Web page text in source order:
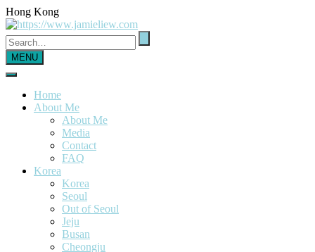
Hong Kong
MENU
Home
About Me
About Me
Media
Contact
FAQ
Korea
Korea
Seoul
Out of Seoul
Jeju
Busan
Cheongju